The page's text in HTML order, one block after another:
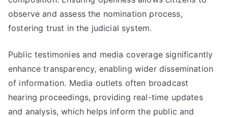
observe and assess the nomination process,
fostering trust in the judicial system.
Public testimonies and media coverage significantly
enhance transparency, enabling wider dissemination
of information. Media outlets often broadcast
hearing proceedings, providing real-time updates
and analysis, which helps inform the public and